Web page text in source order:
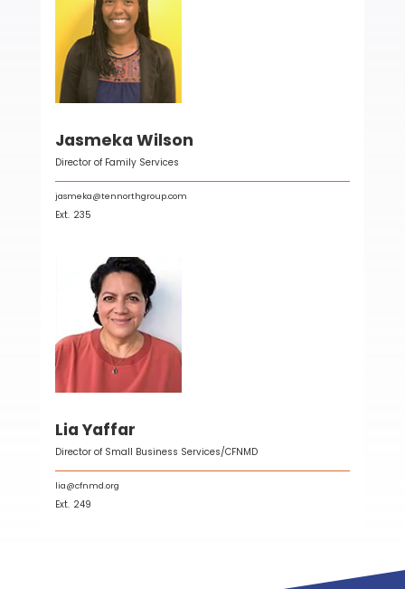
Jasmeka Wilson
Director of Family Services
jasmeka@tennorthgroup.com
Ext. 235
Lia Yaffar
Director of Small Business Services/CFNMD
lia@cfnmd.org
Ext. 249